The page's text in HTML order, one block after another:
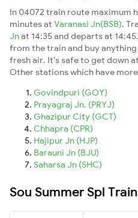
In 04072 train route maximum
minutes at Varanasi Jn(BSB).
Jnat 14:35 and departs at
from the train and buy
fresh air. It's safe to get down
Other stations which have
Govindpuri (GOY)
Prayagraj Jn. (PRYJ)
Ghazipur City (GCT)
Chhapra (CPR)
Hajipur Jn (HJP)
Barauni Jn (BJU)
Saharsa Jn (SHC)
Sou Summer Spl